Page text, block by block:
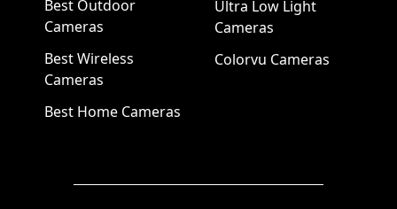
Best Outdoor
Cameras
Best Wireless
Cameras
Best Home Cameras
Ultra Low Light
Cameras
Colorvu Cameras